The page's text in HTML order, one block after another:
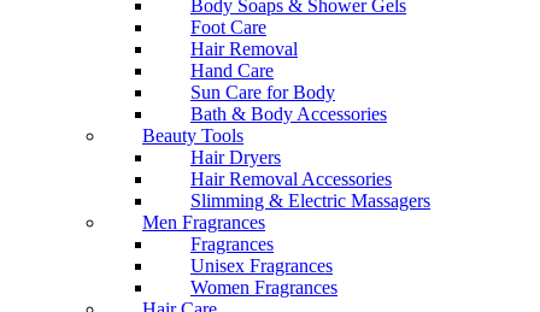
Body Soaps & Shower Gels
Foot Care
Hair Removal
Hand Care
Sun Care for Body
Bath & Body Accessories
Beauty Tools
Hair Dryers
Hair Removal Accessories
Slimming & Electric Massagers
Men Fragrances
Fragrances
Unisex Fragrances
Women Fragrances